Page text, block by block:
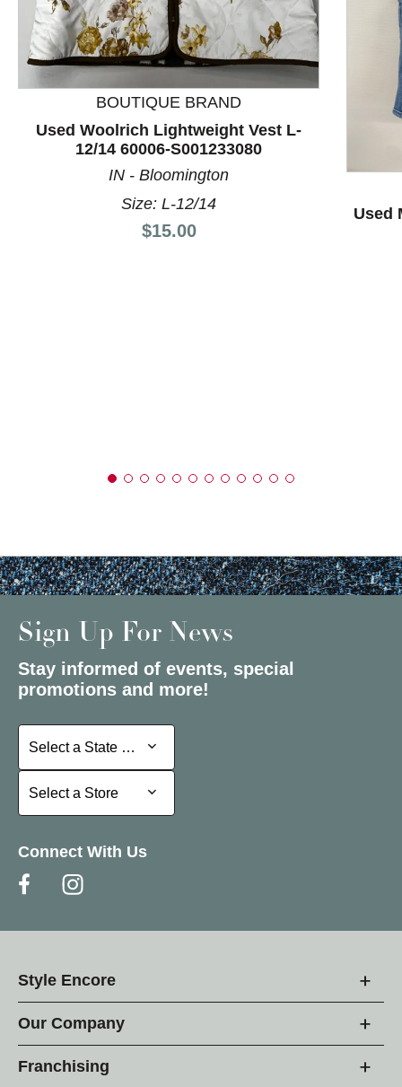
This is a product carousel with slides. Use Next and
BOUTIQUE BRAND
Used Woolrich Lightweight Vest L-
12/14 60006-S001233080
IN - Bloomington
Size: L-12/14
Price:
$15.00
Used
Sign Up For News
Stay informed of events, special
promotions and more!
Select a State or Province
Select a State or Province
Select a Store
Select a Store
Connect With Us
Style Encore
Our Company
Franchising